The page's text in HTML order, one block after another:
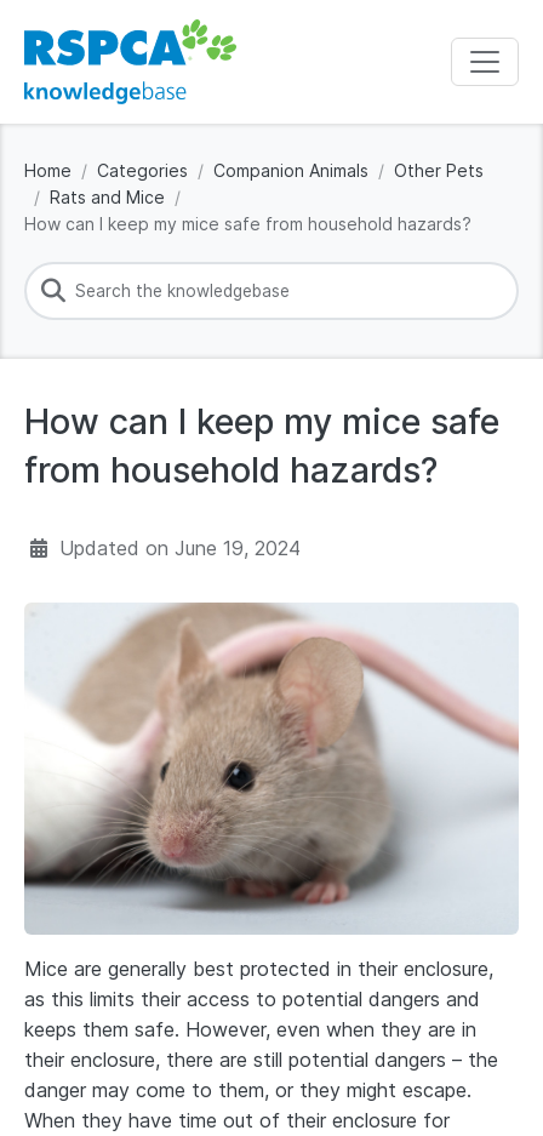
Home Categories Companion Animals
Other Pets
Rats and Mice
How can I keep my mice safe from household hazards?
How can I keep my mice safe
from household hazards?
Updated on June 19, 2024
Mice are generally best protected in their enclosure,
as this limits their access to potential dangers and
keeps them safe. However, even when they are in
their enclosure, there are still potential dangers – the
danger may come to them, or they might escape.
When they have time out of their enclosure for